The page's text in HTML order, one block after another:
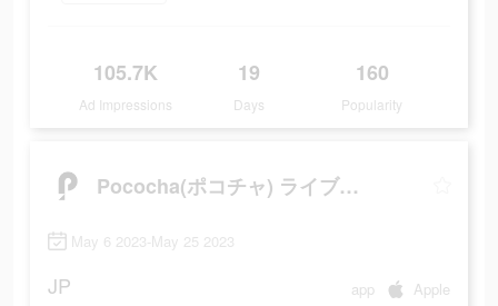
105.7K
Ad Impressions
19
Days
160
Popularity
Pococha(ポコチャ) ライブ配信 アプリ
May 6 2023-May 25 2023
JP app Apple